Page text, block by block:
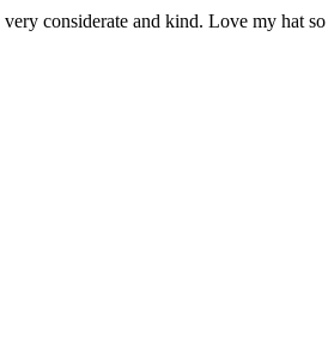
considerate and kind. Love my hat